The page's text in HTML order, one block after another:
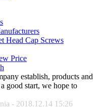
Head Cap Screws
Price
establish, products and
good start, we hope to
- 2018.12.14 15:26